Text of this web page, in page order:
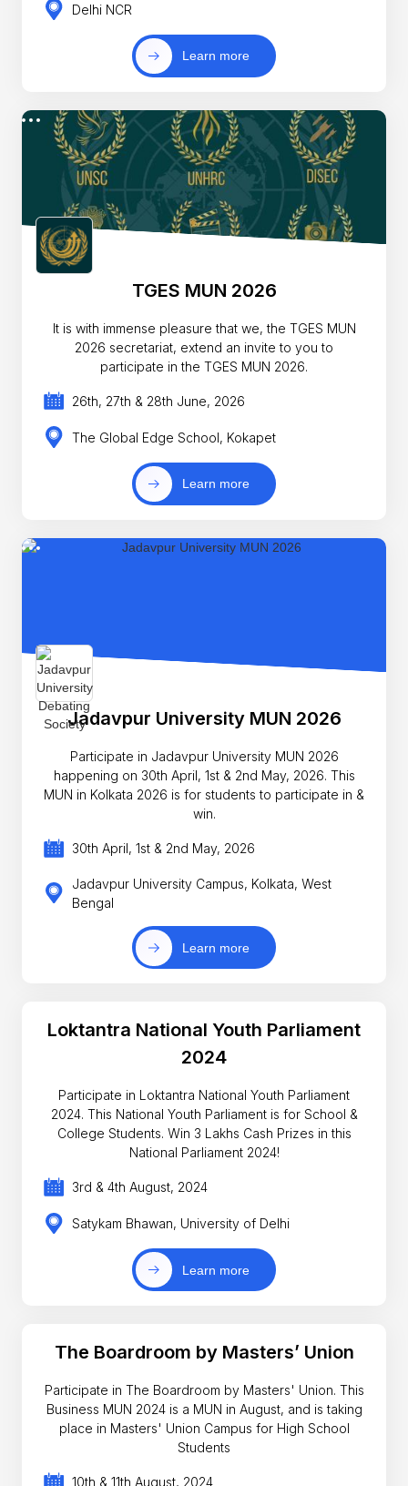
Delhi NCR
Learn more
TGES MUN 2026
It is with immense pleasure that we, the TGES MUN
2026 secretariat, extend an invite to you to
participate in the TGES MUN 2026.
26th, 27th & 28th June, 2026
The Global Edge School, Kokapet
Learn more
Jadavpur University MUN 2026
Participate in Jadavpur University MUN 2026
happening on 30th April, 1st & 2nd May, 2026. This
MUN in Kolkata 2026 is for students to participate in &
win.
30th April, 1st & 2nd May, 2026
Jadavpur University Campus, Kolkata, West
Bengal
Learn more
Loktantra National Youth Parliament
2024
Participate in Loktantra National Youth Parliament
2024. This National Youth Parliament is for School &
College Students. Win 3 Lakhs Cash Prizes in this
National Parliament 2024!
3rd & 4th August, 2024
Satykam Bhawan, University of Delhi
Learn more
The Boardroom by Masters’ Union
Participate in The Boardroom by Masters' Union. This
Business MUN 2024 is a MUN in August, and is taking
place in Masters' Union Campus for High School
Students
10th & 11th August, 2024